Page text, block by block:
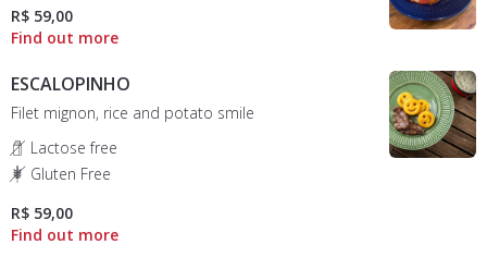
R$ 59,00
ESCALOPINHO
Filet mignon, rice and potato smile
Lactose free
Gluten Free
R$ 59,00